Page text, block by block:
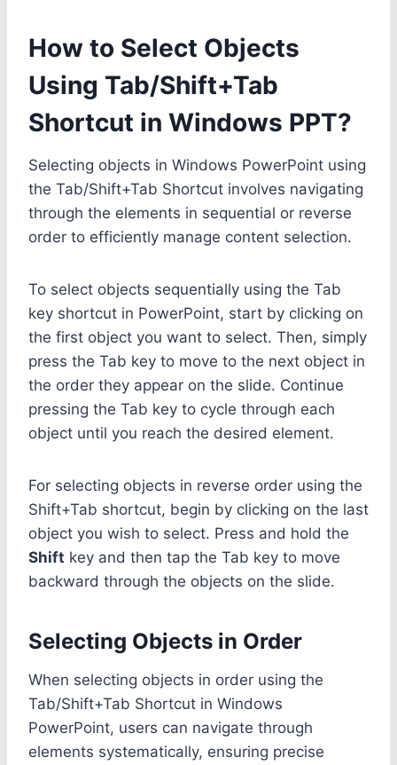
How to Select Objects
Using Tab/Shift+Tab
Shortcut in Windows PPT?
Selecting objects in Windows PowerPoint using
the Tab/Shift+Tab Shortcut involves navigating
through the elements in sequential or reverse
order to efficiently manage content selection.
To select objects sequentially using the Tab
key shortcut in PowerPoint, start by clicking on
the first object you want to select. Then, simply
press the Tab key to move to the next object in
the order they appear on the slide. Continue
pressing the Tab key to cycle through each
object until you reach the desired element.
For selecting objects in reverse order using the
Shift+Tab shortcut, begin by clicking on the last
object you wish to select. Press and hold the
Shift key and then tap the Tab key to move
backward through the objects on the slide.
Selecting Objects in Order
When selecting objects in order using the
Tab/Shift+Tab Shortcut in Windows
PowerPoint, users can navigate through
elements systematically, ensuring precise